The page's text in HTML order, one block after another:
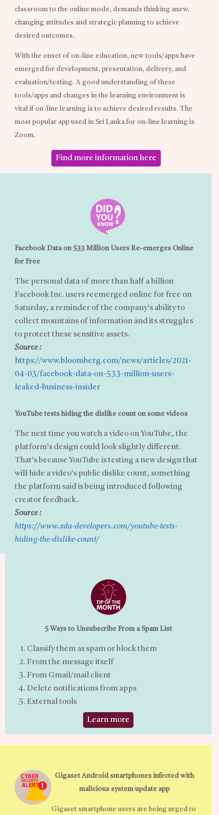
classroom to the online mode, demands thinking anew,
changing attitudes and strategic planning to achieve
desired outcomes.
With the onset of on-line education, new tools/apps have
emerged for development, presentation, delivery, and
evaluation/testing. A good understanding of these
tools/apps and changes in the learning environment is
vital if on-line learning is to achieve desired results. The
most popular app used in Sri Lanka for on-line learning is
Zoom.
Find more information here
Facebook Data on 533 Million Users Re-emerges Online
for Free
The personal data of more than half a billion
Facebook Inc. users reemerged online for free on
Saturday, a reminder of the company’s ability to
collect mountains of information and its struggles
to protect these sensitive assets.
Source :
https://www.bloomberg.com/news/articles/2021-
04-03/facebook-data-on-533-million-users-
leaked-business-insider
YouTube tests hiding the dislike count on some videos
The next time you watch a video on YouTube, the
platform’s design could look slightly different.
That’s because YouTube is testing a new design that
will hide a video’s public dislike count, something
the platform said is being introduced following
creator feedback..
Source :
https://www.xda-developers.com/youtube-tests-
hiding-the-dislike-count/
5 Ways to Unsubscribe From a Spam List
Classify them as spam or block them
From the message itself
From Gmail/mail client
Delete notifications from apps
External tools
Learn more
Gigaset Android smartphones infected with
malicious system update app
Gigaset smartphone users are being urged to